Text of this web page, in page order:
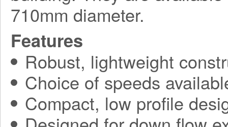
710mm diameter.
Features
Robust, lightweight
Choice of speeds
Compact, low profile